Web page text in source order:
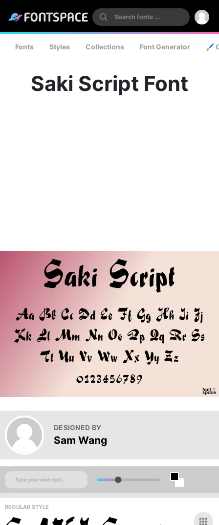
Fonts Styles Collections Font Generator 🖌️
Saki Script Font
DESIGNED BY
Sam Wang
REGULAR STYLE